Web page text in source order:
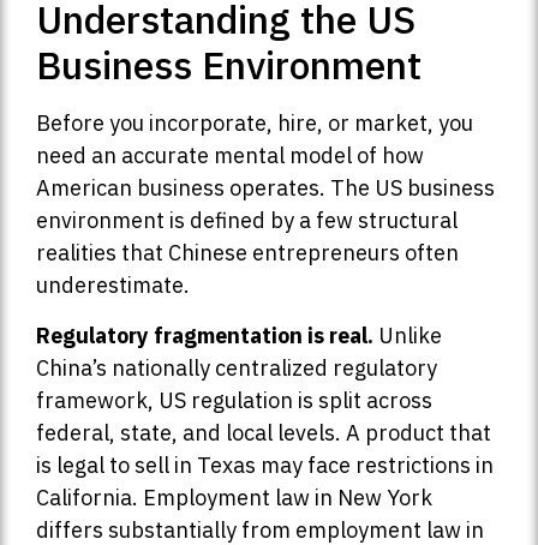
Understanding the US
Business Environment
Before you incorporate, hire, or market, you
need an accurate mental model of how
American business operates. The US business
environment is defined by a few structural
realities that Chinese entrepreneurs often
underestimate.
Regulatory fragmentation is real. Unlike
China’s nationally centralized regulatory
framework, US regulation is split across
federal, state, and local levels. A product that
is legal to sell in Texas may face restrictions in
California. Employment law in New York
differs substantially from employment law in